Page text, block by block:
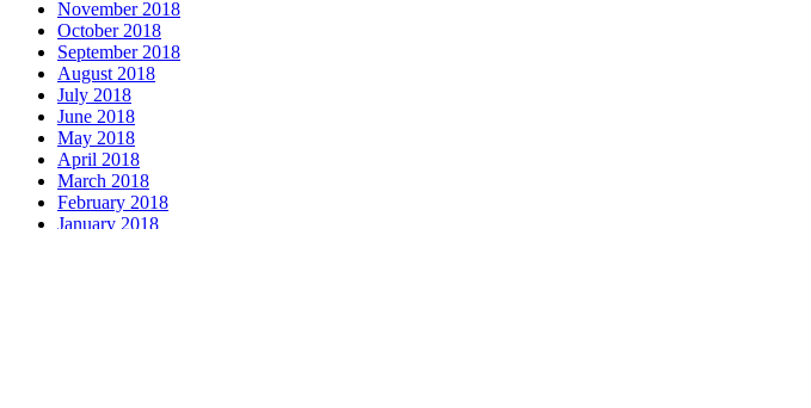
November 2018
October 2018
September 2018
August 2018
July 2018
June 2018
May 2018
April 2018
March 2018
February 2018
January 2018